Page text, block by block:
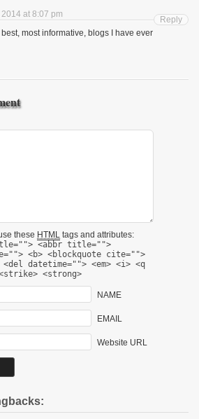
at 8:07 pm
most informative, blogs I have ever
Reply
these HTML tags and attributes:
<abbr title="">
<b> <blockquote cite="">
<del datetime=""> <em> <i> <q
<strong>
NAME
EMAIL
Website URL